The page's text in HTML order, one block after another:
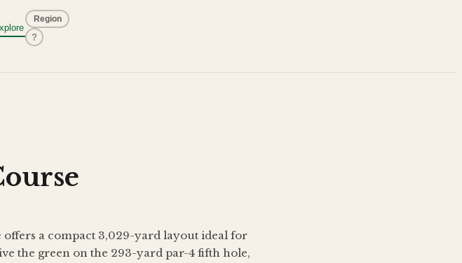
Region
?
offers a compact 3,029-yard layout ideal for
the green on the 293-yard par-4 fifth hole,